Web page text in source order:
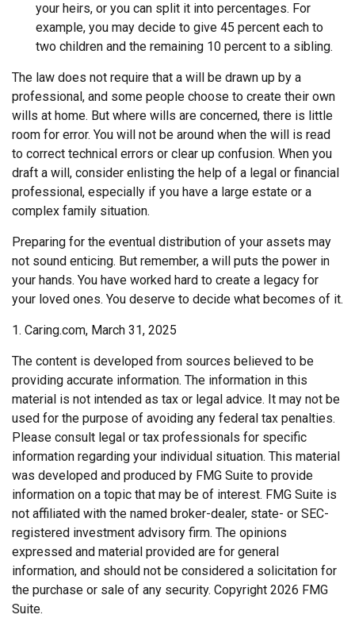
your heirs, or you can split it into percentages. For
example, you may decide to give 45 percent each to
two children and the remaining 10 percent to a sibling.
The law does not require that a will be drawn up by a
professional, and some people choose to create their own
wills at home. But where wills are concerned, there is little
room for error. You will not be around when the will is read
to correct technical errors or clear up confusion. When you
draft a will, consider enlisting the help of a legal or financial
professional, especially if you have a large estate or a
complex family situation.
Preparing for the eventual distribution of your assets may
not sound enticing. But remember, a will puts the power in
your hands. You have worked hard to create a legacy for
your loved ones. You deserve to decide what becomes of it.
1. Caring.com, March 31, 2025
The content is developed from sources believed to be
providing accurate information. The information in this
material is not intended as tax or legal advice. It may not be
used for the purpose of avoiding any federal tax penalties.
Please consult legal or tax professionals for specific
information regarding your individual situation. This material
was developed and produced by FMG Suite to provide
information on a topic that may be of interest. FMG Suite is
not affiliated with the named broker-dealer, state- or SEC-
registered investment advisory firm. The opinions
expressed and material provided are for general
information, and should not be considered a solicitation for
the purchase or sale of any security. Copyright 2026 FMG
Suite.